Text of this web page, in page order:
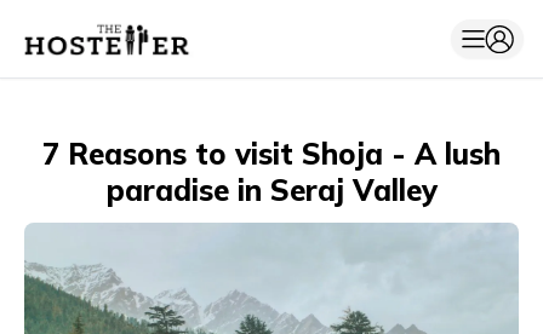
7 Reasons to visit Shoja - A lush
paradise in Seraj Valley